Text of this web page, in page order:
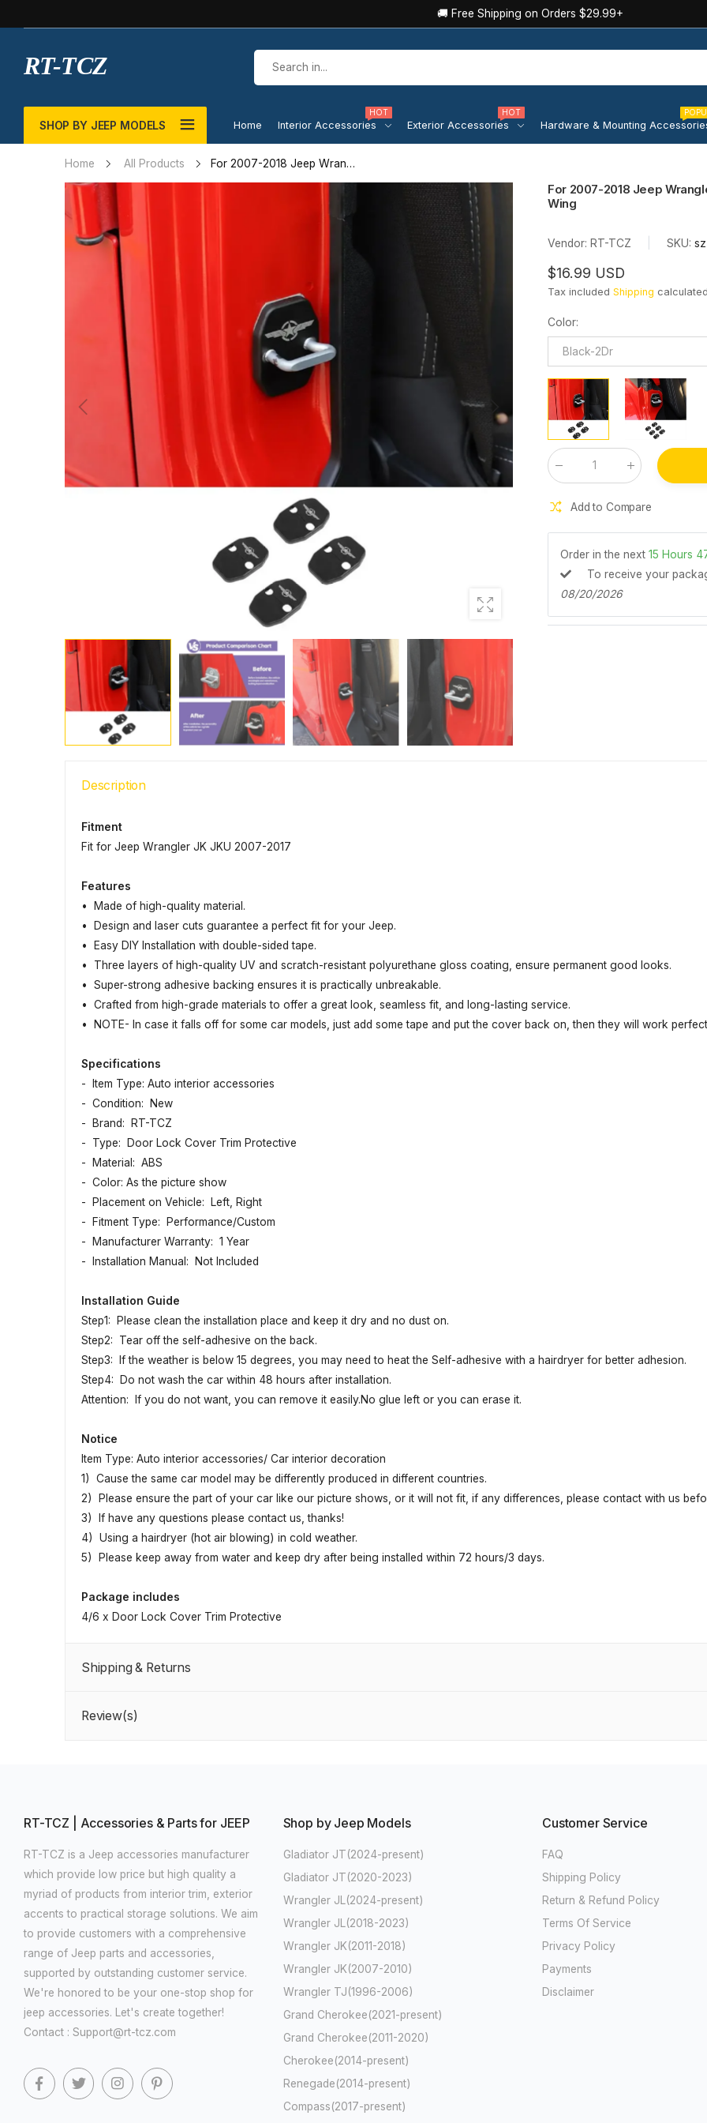
🚚 Free Shipping on Orders $29.99+
RT-TCZ
SHOP BY JEEP MODELS Home Interior Accessories
HOT
Exterior Accessories
HOT
Hardware & Mounting
Home All Products For 2007-2018 Jeep Wrangler...
For 2007-2018 Jeep
Wing
Vendor: RT-TCZ SKU:
$16.99 USD
Tax included Shipping
Color:
Black-2Dr
Qty
Add to Compare
Order in the next 15 Hours
To receive your
08/20/2026
Description
Fitment
Fit for Jeep Wrangler JK JKU 2007-2017
Features
• Made of high-quality material.
• Design and laser cuts guarantee a perfect fit for your Jeep.
• Easy DIY Installation with double-sided tape.
• Three layers of high-quality UV and scratch-resistant polyurethane gloss coating, ensure permanent good looks.
• Super-strong adhesive backing ensures it is practically unbreakable.
• Crafted from high-grade materials to offer a great look, seamless fit, and long-lasting service.
• NOTE- In case it falls off for some car models, just add some tape and put the cover back on, then they will work
Specifications
- Item Type: Auto interior accessories
- Condition: New
- Brand: RT-TCZ
- Type: Door Lock Cover Trim Protective
- Material: ABS
- Color: As the picture show
- Placement on Vehicle: Left, Right
- Fitment Type: Performance/Custom
- Manufacturer Warranty: 1 Year
- Installation Manual: Not Included
Installation Guide
Step1: Please clean the installation place and keep it dry and no dust on.
Step2: Tear off the self-adhesive on the back.
Step3: If the weather is below 15 degrees, you may need to heat the Self-adhesive with a hairdryer for better adhesion.
Step4: Do not wash the car within 48 hours after installation.
Attention: If you do not want, you can remove it easily.No glue left or you can erase it.
Notice
Item Type: Auto interior accessories/ Car interior decoration
1) Cause the same car model may be differently produced in different countries.
2) Please ensure the part of your car like our picture shows, or it will not fit, if any differences, please contact with us
3) If have any questions please contact us, thanks!
4) Using a hairdryer (hot air blowing) in cold weather.
5) Please keep away from water and keep dry after being installed within 72 hours/3 days.
Package includes
4/6 x Door Lock Cover Trim Protective
Shipping & Returns
Review(s)
RT-TCZ | Accessories & Parts for JEEP
RT-TCZ is a Jeep accessories manufacturer
which provide low price but high quality a
myriad of products from interior trim, exterior
accents to practical storage solutions. We aim
to provide customers with a comprehensive
range of Jeep parts and accessories,
supported by outstanding customer service.
We're honored to be your one-stop shop for
jeep accessories. Let's create together!
Contact : Support@rt-tcz.com
Shop by Jeep Models
Gladiator JT(2024-present)
Gladiator JT(2020-2023)
Wrangler JL(2024-present)
Wrangler JL(2018-2023)
Wrangler JK(2011-2018)
Wrangler JK(2007-2010)
Wrangler TJ(1996-2006)
Grand Cherokee(2021-present)
Grand Cherokee(2011-2020)
Cherokee(2014-present)
Renegade(2014-present)
Compass(2017-present)
Customer Service
FAQ
Shipping Policy
Return & Refund Policy
Terms Of Service
Privacy Policy
Payments
Disclaimer